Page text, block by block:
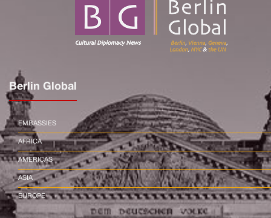
Berlin Global
EMBASSIES
AFRICA
AMERICAS
ASIA
EUROPE